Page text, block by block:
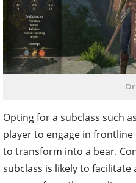
Opting for a subclass such
player to engage in
to transform into a bear.
subclass is likely to